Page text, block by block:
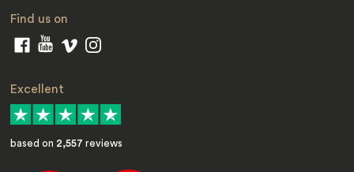
Find us on
Excellent
based on 2,557 reviews